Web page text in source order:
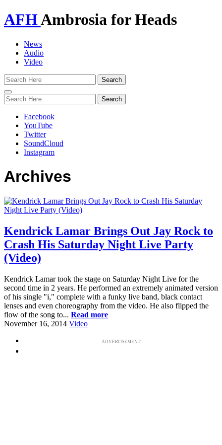
AFHAmbrosia for Heads
News
Audio
Video
Toggle
navigation
Facebook
YouTube
Twitter
SoundCloud
Instagram
Archives
Kendrick Lamar Brings Out Jay Rock to
Crash His Saturday Night Live Party
(Video)
Kendrick Lamar took the stage on Saturday Night Live for the
second time in 2 years. He performed an extremely animated version
of his single "i," complete with a funky live band, black contact
lenses and even choreography from the video. He also flipped the
flow of the song to... Read more
November 16, 2014 Video
ADVERTISEMENT